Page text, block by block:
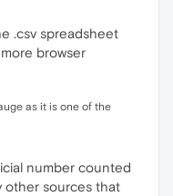
.csv spreadsheet
browser
as it is one of the
number counted
other sources that